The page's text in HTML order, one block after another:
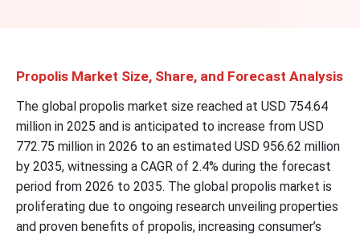
Propolis Market Size, Share, and Forecast Analysis
The global propolis market size reached at USD 754.64
million in 2025 and is anticipated to increase from USD
772.75 million in 2026 to an estimated USD 956.62 million
by 2035, witnessing a CAGR of 2.4% during the forecast
period from 2026 to 2035. The global propolis market is
proliferating due to ongoing research unveiling properties
and proven benefits of propolis, increasing consumer’s